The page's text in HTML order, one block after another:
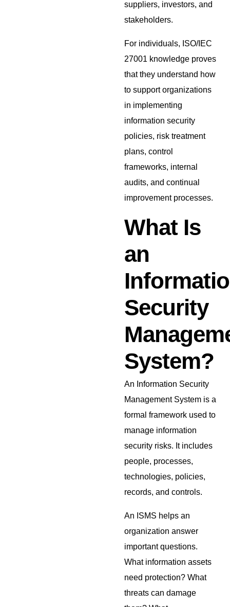
suppliers, investors, and
stakeholders.
For individuals, ISO/IEC
27001 knowledge proves
that they understand how
to support organizations
in implementing
information security
policies, risk treatment
plans, control
frameworks, internal
audits, and continual
improvement processes.
What Is
an
Security
System?
An Information Security
Management System is a
formal framework used to
manage information
security risks. It includes
people, processes,
technologies, policies,
records, and controls.
An ISMS helps an
organization answer
important questions.
What information assets
need protection? What
threats can damage